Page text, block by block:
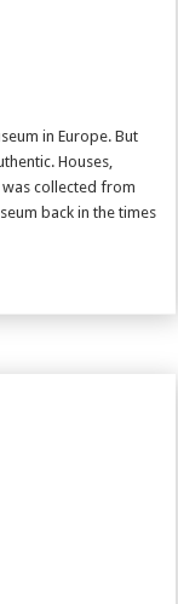
in Europe. But
Houses,
collected from
back in the times